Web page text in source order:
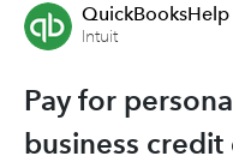
QuickBooksHelp
Intuit
Pay for
business